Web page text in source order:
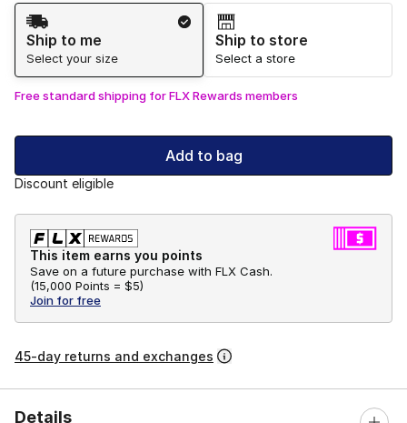
Shipping Method
Ship to me
Select your size
Ship to store
Select a store
Free standard shipping for FLX Rewards members
Add to bag
Discount eligible
This item earns you points
Save on a future purchase with FLX Cash.
(15,000 Points = $5)
Join for free
45-day returns and exchanges
Details